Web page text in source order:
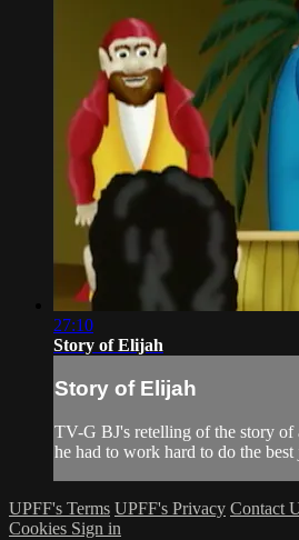
27:10
Story of Elijah
Story of Elijah
TV-G BJ's retelling of the story of
he had to work hard to do the
UPFF's Terms UPFF's Privacy Contact
Cookies Sign in